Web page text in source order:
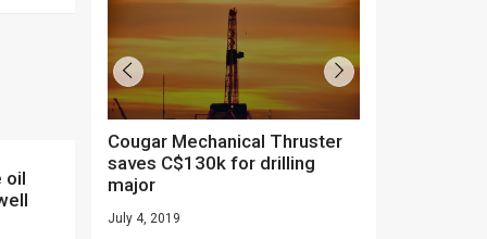
as US
Cougar Mechanical Thruster
saves C$130k for drilling
major
July 4, 2019